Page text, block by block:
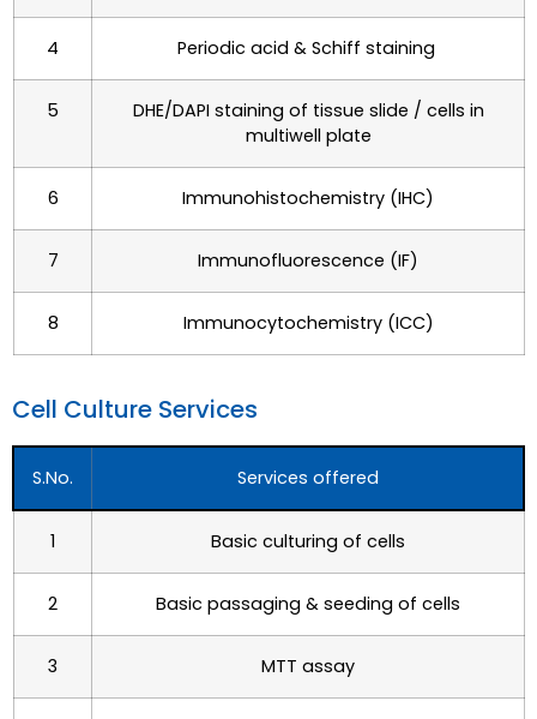
4 Periodic acid & Schiff staining
5
DHE/DAPI staining of tissue slide / cells in
multiwell plate
6 Immunohistochemistry (IHC)
7 Immunofluorescence (IF)
8 Immunocytochemistry (ICC)
Cell Culture Services
S.No. Services offered
1 Basic culturing of cells
2 Basic passaging & seeding of cells
3 MTT assay